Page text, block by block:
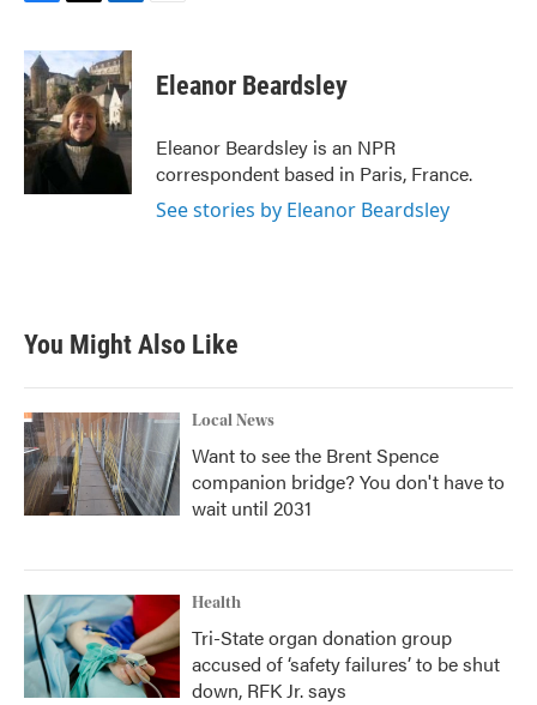
c
e
b
o
o
k
i
t
t
e
r
n
k
e
d
I
n
Eleanor Beardsley
Eleanor Beardsley is an NPR
correspondent based in Paris, France.
See stories by Eleanor Beardsley
You Might Also Like
Local News
Want to see the Brent Spence
companion bridge? You don't have to
wait until 2031
Health
Tri-State organ donation group
accused of ‘safety failures’ to be shut
down, RFK Jr. says